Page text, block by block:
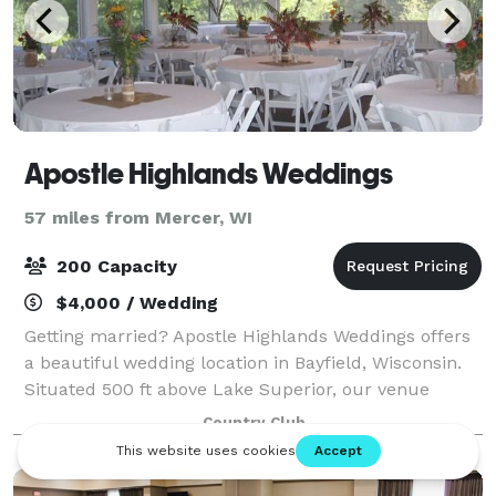
Apostle Highlands Weddings
57 miles from Mercer, WI
200 Capacity
$4,000 / Wedding
Getting married? Apostle Highlands Weddings offers
a beautiful wedding location in Bayfield, Wisconsin.
Situated 500 ft above Lake Superior, our venue
offers incredible views of the Lake, Madeline Island
and the surrounding countryside. Th
Country Club